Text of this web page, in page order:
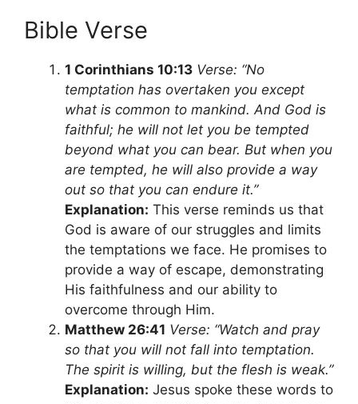
Bible Verse
1 Corinthians 10:13 Verse: “No
temptation has overtaken you except
what is common to mankind. And God is
faithful; he will not let you be tempted
beyond what you can bear. But when you
are tempted, he will also provide a way
out so that you can endure it.”
Explanation: This verse reminds us that
God is aware of our struggles and limits
the temptations we face. He promises to
provide a way of escape, demonstrating
His faithfulness and our ability to
overcome through Him.
Matthew 26:41 Verse: “Watch and pray
so that you will not fall into temptation.
The spirit is willing, but the flesh is weak.”
Explanation: Jesus spoke these words to